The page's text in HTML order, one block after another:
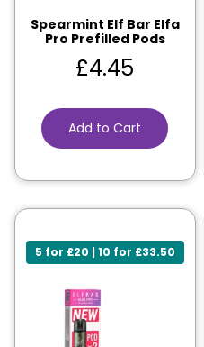
Spearmint Elf Bar Elfa
Pro Prefilled Pods
£4.45
Add to Cart
5 for £20 | 10 for £33.50